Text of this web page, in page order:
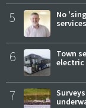
5
No
6
Town
electric
7